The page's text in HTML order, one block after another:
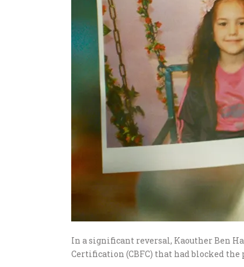
In a significant reversal, Kaouther Ben
Certification (CBFC) that had blocked